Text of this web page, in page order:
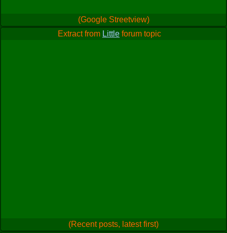
(Google Streetview)
Extract from Little forum topic
(Recent posts, latest first)